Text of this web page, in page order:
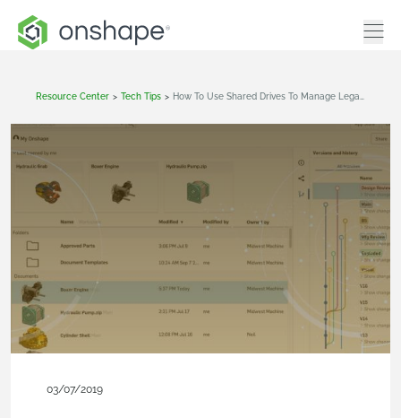
Resource Center > Tech Tips >
03/07/2019